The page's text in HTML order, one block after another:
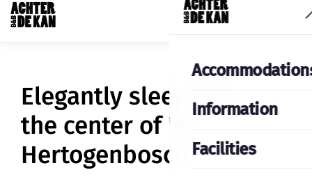
Elegantly sleeping in
the center of 's-
Hertogenbosch!
Information
Facilities